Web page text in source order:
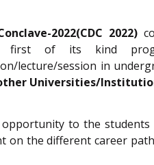
2022(CDC 2022)
first of its kind
lecture/session in
Universities/
to the
the different career